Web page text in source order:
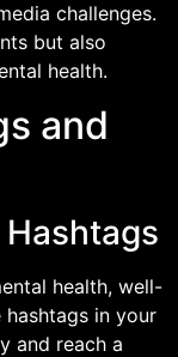
challenges.
but also
health.
and
health, well-
in your
and reach a